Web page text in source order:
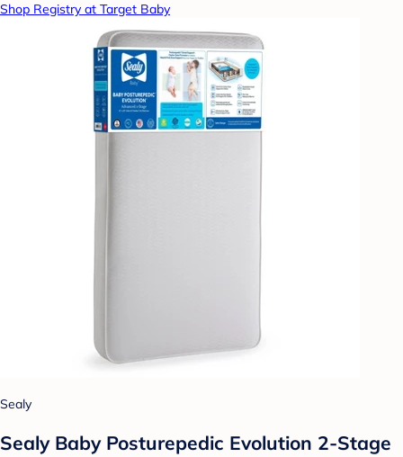
Shop Registry at Target Baby
Sealy
Sealy Baby Posturepedic Evolution 2-Stage